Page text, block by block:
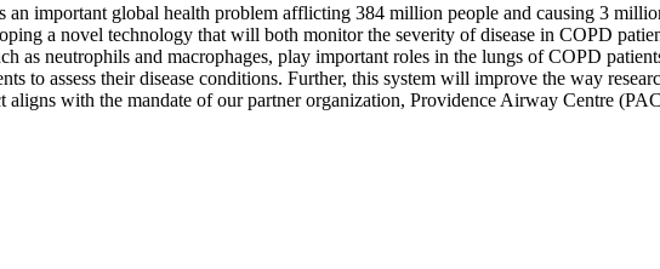
important global health problem afflicting 384 million people and causing 3
a novel technology that will both monitor the severity of disease in COPD
as neutrophils and macrophages, play important roles in the lungs of COPD
to assess their disease conditions. Further, this system will improve the way
with the mandate of our partner organization, Providence Airway Centre